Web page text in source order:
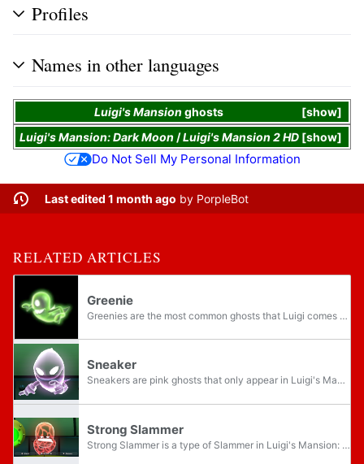
Profiles
Names in other languages
show
Luigi's Mansion ghosts
show
Luigi's Mansion: Dark Moon /Luigi's Mansion 2 HD
Do Not Sell My Personal Information
Last edited 1 month ago by PorpleBot
RELATED ARTICLES
Greenie
Greenies are the most common ghosts that Luigi comes across in Luigi's Mansion: Dark Moon and Luigi's Mansion 2 HD. The Greenies were originally helping Professor E. Gadd, but when the Dark Moon shattered, they turn against him. Greenies usually...
Sneaker
Sneakers are pink ghosts that only appear in Luigi's Mansion: Dark Moon. They usually appear in a group of three or with two or three Greenies at most times. They have 25 HP. There is also a stronger variety which was made by the crystals in the...
Strong Slammer
Strong Slammer is a type of Slammer in Luigi's Mansion: Dark Moon powered up by a special crystal. Strong Slammers have 150 HP. They can take down 20 hearts every hit. They usually come alone but when there is two, the player needs to catch both of...